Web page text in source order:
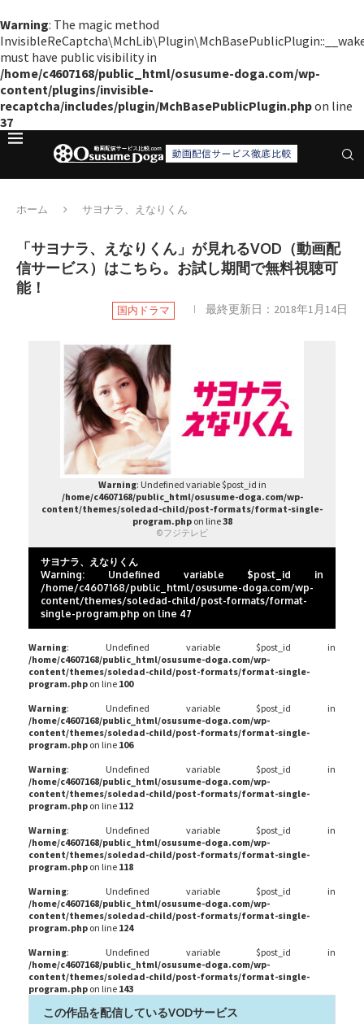
Warning: The magic method
must have public visibility in
/home/c4607168/public_html/osusume-doga.com/wp-
content/plugins/invisible-
recaptcha/includes/plugin/MchBasePublicPlugin.phpon line
37
ホーム サヨナラ、えなりくん
「サヨナラ、えなりくん」が見れるVOD（動画配
信サービス）はこちら。お試し期間で無料視聴可
能！
国内ドラマ 最終更新日： 2018年1月14日
Warning: Undefined variable $post_id in
/home/c4607168/public_html/osusume-doga.com/wp-
content/themes/soledad-child/post-formats/format-single-
program.phpon line38
©フジテレビ
サヨナラ、えなりくん
Warning: Undefined variable $post_id in
/home/c4607168/public_html/osusume-doga.com/wp-
content/themes/soledad-child/post-formats/format-
single-program.php on line 47
Warning: Undefined variable $post_id in
/home/c4607168/public_html/osusume-doga.com/wp-
content/themes/soledad-child/post-formats/format-single-
program.php on line 100
Warning: Undefined variable $post_id in
/home/c4607168/public_html/osusume-doga.com/wp-
content/themes/soledad-child/post-formats/format-single-
program.php on line 106
Warning: Undefined variable $post_id in
/home/c4607168/public_html/osusume-doga.com/wp-
content/themes/soledad-child/post-formats/format-single-
program.php on line 112
Warning: Undefined variable $post_id in
/home/c4607168/public_html/osusume-doga.com/wp-
content/themes/soledad-child/post-formats/format-single-
program.php on line 118
Warning: Undefined variable $post_id in
/home/c4607168/public_html/osusume-doga.com/wp-
content/themes/soledad-child/post-formats/format-single-
program.php on line 124
Warning: Undefined variable $post_id in
/home/c4607168/public_html/osusume-doga.com/wp-
content/themes/soledad-child/post-formats/format-single-
program.php on line 143
この作品を配信しているVODサービス